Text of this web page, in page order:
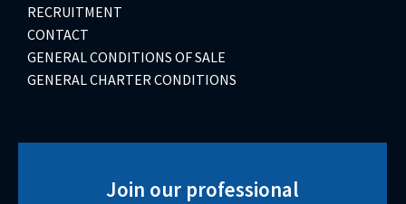
RECRUITMENT
CONTACT
GENERAL CONDITIONS OF SALE
GENERAL CHARTER CONDITIONS
Join our professional